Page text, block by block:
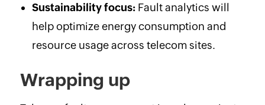
Sustainability focus:Fault analytics will
help optimize energy consumption and
resource usage across telecom sites.
Wrapping up